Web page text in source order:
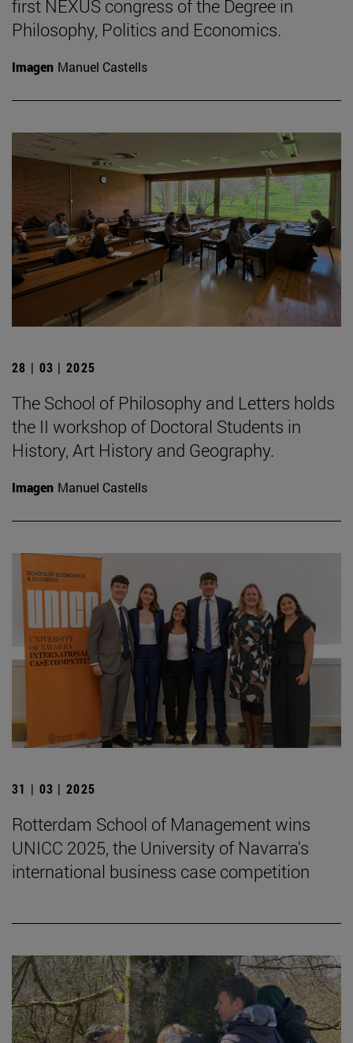
first NEXUS congress of the Degree in
Philosophy, Politics and Economics.
Imagen Manuel Castells
28 | 03 | 2025
The School of Philosophy and Letters holds
the II workshop of Doctoral Students in
History, Art History and Geography.
Imagen Manuel Castells
31 | 03 | 2025
Rotterdam School of Management wins
UNICC 2025, the University of Navarra's
international business case competition